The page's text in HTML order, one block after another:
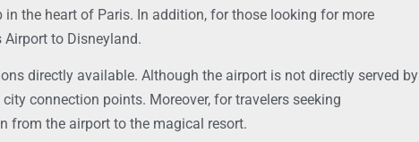
the heart of Paris. In addition, for those looking for more
Airport to Disneyland.
directly available. Although the airport is not directly served by
connection points. Moreover, for travelers seeking
from the airport to the magical resort.